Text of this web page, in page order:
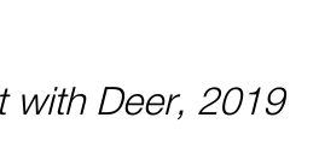
with Deer, 2019